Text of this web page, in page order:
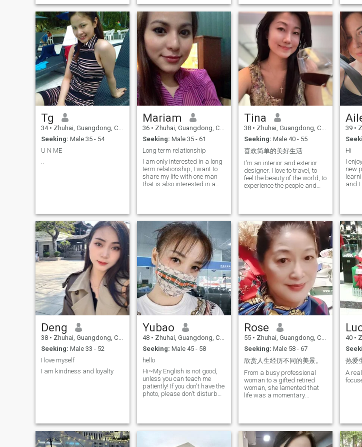
importance to the feelings
between people, cherful
personality, living and loving!
I like sports, gardening,
nutrition, food and other
beautiful things with positive
energy. I have no bad habits.
I. always self-discipline
myself and have the values
of a lady I am interested in
all beautiful things. I always
have a great love for life. I.
life. My husband died of an
illness, and I. Was looking for
a serious relationship, one
that would eventually lead to
marriage. Everyone's time is
precious Here, I refuse to play
games and waste other
people's time. I want to
respect each other and build
a Better future together.
Tg
34 • Zhuhai, Guangdong, China
Seeking: Male 35 - 54
U N ME
..
Mariam
36 • Zhuhai, Guangdong, China
Seeking: Male 35 - 61
Long term relationship
I am only interested in a long
term relationship, I want to
share my life with one man
that is also interested in a
for a reliable man.
Tina
38 • Zhuhai, Guangdong, China
Seeking: Male 40 - 55
喜欢简单的美好生活
I'm an interior and exterior
designer. I love to travel, to
feel the beauty of the world, to
experience the people and
different types of friends and
learn about the world and
their culture and life through
them! Loving all that is good
39 •
Hi
I
new
and I
Deng
38 • Zhuhai, Guangdong, China
Seeking: Male 33 - 52
I love myself
I am kindness and loyalty
Yubao
48 • Zhuhai, Guangdong, China
Seeking: Male 45 - 58
hello
Hi~My English is not good,
unless you can teach me
patiently! If you don't have the
photo, please don't disturb
Rose
55 • Zhuhai, Guangdong, China
Seeking: Male 58 - 67
欣赏人生经历不同的美景。
From a busy professional
woman to a gifted retired
woman, she lamented that
life was a momentary
life.
40 •
热爱
A